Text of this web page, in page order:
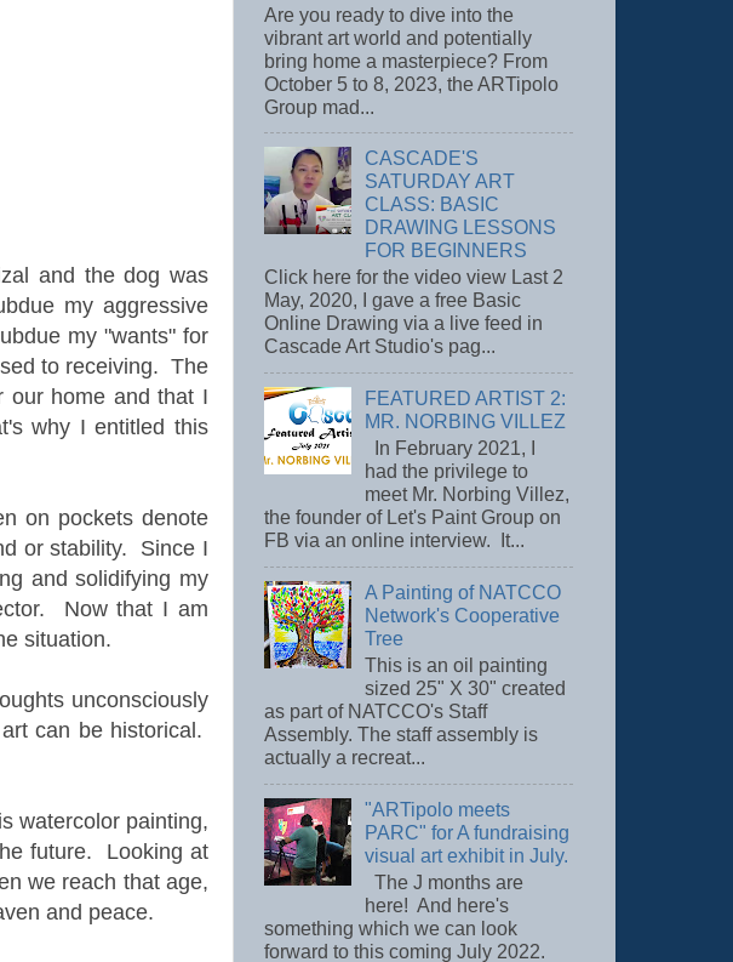
and the dog was
my aggressive
my "wants" for
to receiving. The
our home and that I
why I entitled this
on pockets denote
or stability. Since I
and solidifying my
Now that I am
situation.
unconsciously
can be historical.
watercolor painting,
future. Looking at
we reach that age,
and peace.
Are you ready to dive into the
vibrant art world and potentially
bring home a masterpiece? From
October 5 to 8, 2023, the ARTipolo
Group mad...
CASCADE'S
SATURDAY ART
CLASS: BASIC
DRAWING LESSONS
FOR BEGINNERS
Click here for the video view Last 2
May, 2020, I gave a free Basic
Online Drawing via a live feed in
Cascade Art Studio's pag...
FEATURED ARTIST 2:
MR. NORBING VILLEZ
In February 2021, I
had the privilege to
meet Mr. Norbing Villez,
the founder of Let's Paint Group on
FB via an online interview. It...
A Painting of NATCCO
Network's Cooperative
Tree
This is an oil painting
sized 25" X 30" created
as part of NATCCO's Staff
Assembly. The staff assembly is
actually a recreat...
"ARTipolo meets
PARC" for A fundraising
visual art exhibit in July.
The J months are
here! And here's
something which we can look
forward to this coming July 2022.